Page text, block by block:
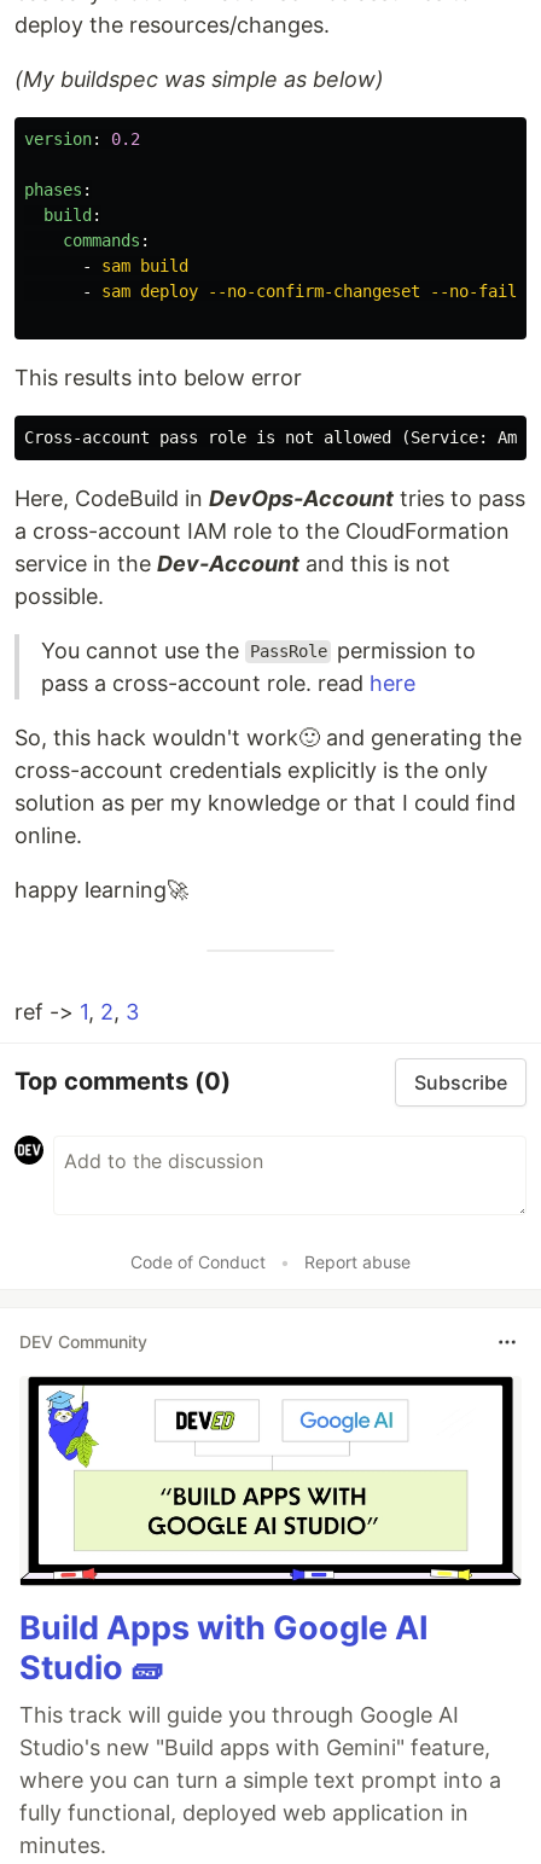
deploy the resources/changes.
(My buildspec was simple as below)
version: 0.2
phases :
build:
commands :
-
sam build
-
sam deploy --no-confirm-changeset --no-fail-
This results into below error
Here, CodeBuild in DevOps-Account tries to pass
a cross-account IAM role to the CloudFormation
service in the Dev-Account and this is not
possible.
You cannot use the PassRole permission to
pass a cross-account role. read here
So, this hack wouldn't work🙂 and generating the
cross-account credentials explicitly is the only
solution as per my knowledge or that I could find
online.
happy learning🚀
ref -> 1, 2, 3
Top comments (0) Subscribe
Code of Conduct • Report abuse
DEV Community
Build Apps with Google AI
Studio 🧱
This track will guide you through Google AI
Studio's new "Build apps with Gemini" feature,
where you can turn a simple text prompt into a
fully functional, deployed web application in
minutes.